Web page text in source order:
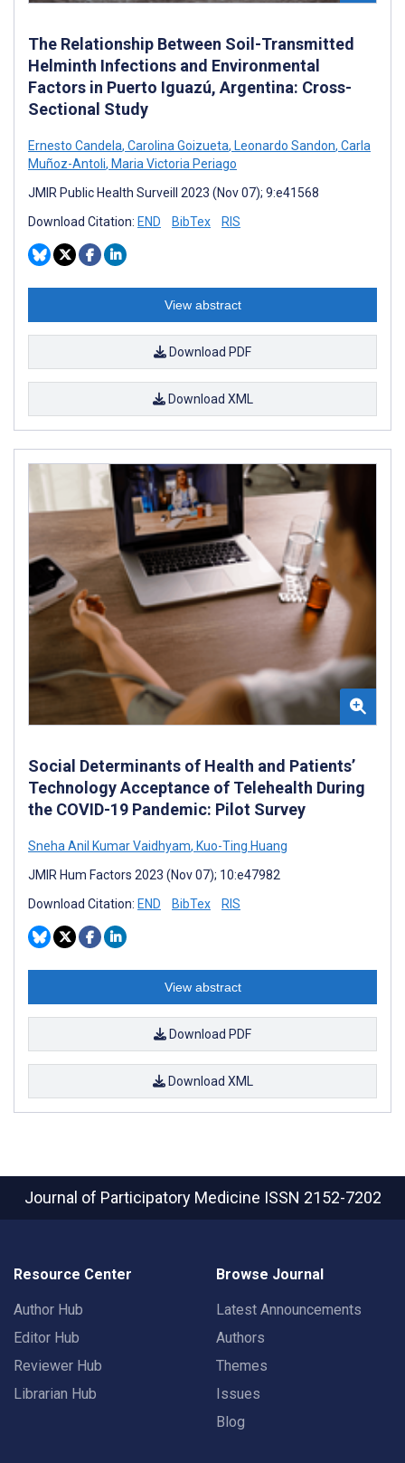
The Relationship Between Soil-Transmitted
Helminth Infections and Environmental
Factors in Puerto Iguazú, Argentina: Cross-
Sectional Study
Ernesto Candela, Carolina Goizueta, Leonardo Sandon, Carla
Muñoz-Antoli, Maria Victoria Periago
JMIR Public Health Surveill 2023 (Nov 07); 9:e41568
Download Citation: END BibTex RIS
View abstract
Download PDF
Download XML
Social Determinants of Health and Patients’
Technology Acceptance of Telehealth During
the COVID-19 Pandemic: Pilot Survey
Sneha Anil Kumar Vaidhyam, Kuo-Ting Huang
JMIR Hum Factors 2023 (Nov 07); 10:e47982
Download Citation: END BibTex RIS
View abstract
Download PDF
Download XML
Journal of Participatory Medicine ISSN 2152-7202
Resource Center
Author Hub
Editor Hub
Reviewer Hub
Librarian Hub
Browse Journal
Latest Announcements
Authors
Themes
Issues
Blog